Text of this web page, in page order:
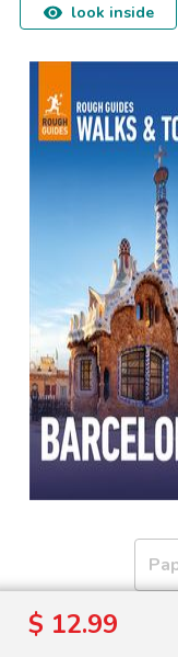
look inside
$ 12.99